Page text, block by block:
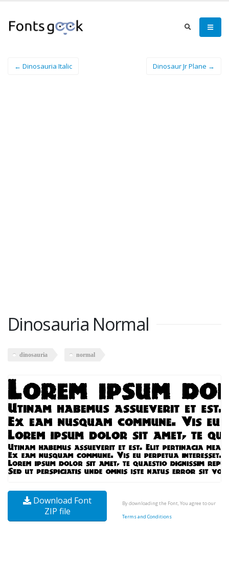
← Dinosauria Italic Dinosaur Jr Plane →
Dinosauria Normal
dinosauria normal
Download Font
ZIP file
By downloading the Font, You agree to our
Terms and Conditions